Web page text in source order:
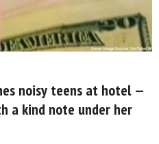
noisy teens at hotel —
a kind note under her